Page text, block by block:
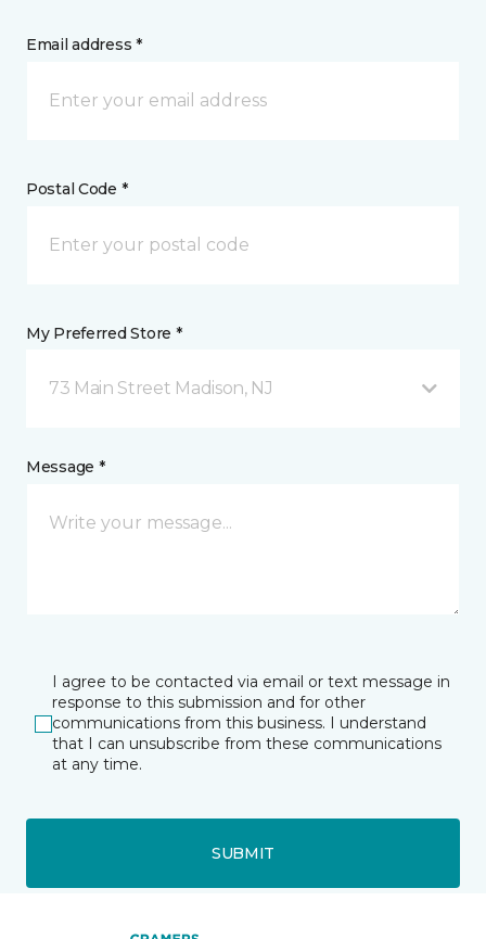
Email address *
Postal Code *
My Preferred Store *
73 Main Street Madison, NJ
Message *
I agree to be contacted via email or text message in
response to this submission and for other
communications from this business. I understand
that I can unsubscribe from these communications
at any time.
SUBMIT